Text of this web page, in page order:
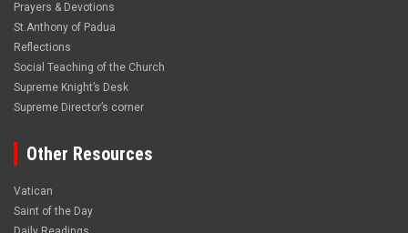
Prayers & Devotions
St.Anthony of Padua
Reflections
Social Teaching of the Church
Supreme Knight’s Desk
Supreme Director’s corner
Other Resources
Vatican
Saint of the Day